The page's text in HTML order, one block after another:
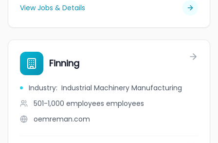
View Jobs & Details
Finning
Industry: Industrial Machinery Manufacturing
501-1,000 employees employees
oemreman.com